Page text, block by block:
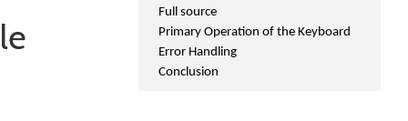
Full source
Primary Operation of the Keyboard
Error Handling
Conclusion